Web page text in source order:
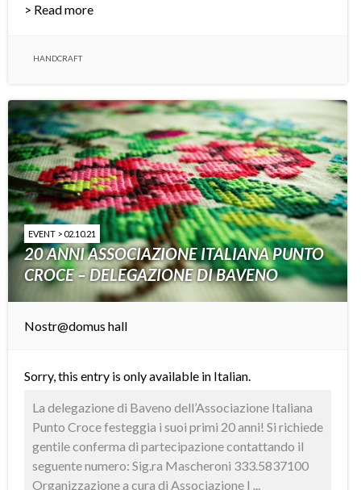
> Read more
HANDCRAFT
EVENT > 02.10.21
20 ANNI ASSOCIAZIONE ITALIANA PUNTO
CROCE – DELEGAZIONE DI BAVENO
Nostr@domus hall
Sorry, this entry is only available in Italian.
La delegazione di Baveno dell’Associazione Italiana
Punto Croce festeggia i suoi primi 20 anni! Si richiede
gentile conferma di partecipazione contattando il
seguente numero: Sig.ra Mascheroni 333.5837100
Organizzazione a cura di Associazione I ...